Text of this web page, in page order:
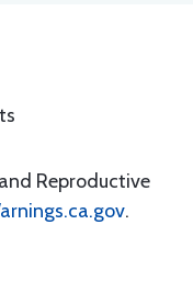
Reproductive
.